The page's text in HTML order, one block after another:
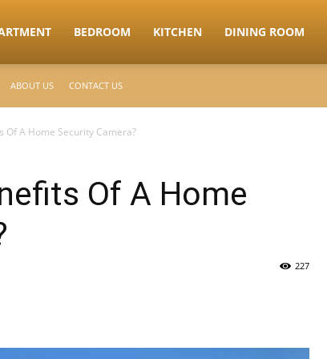
BEDROOM KITCHEN DINING ROOM
ABOUT US CONTACT US
Of A Home Security Camera?
Of A Home
227